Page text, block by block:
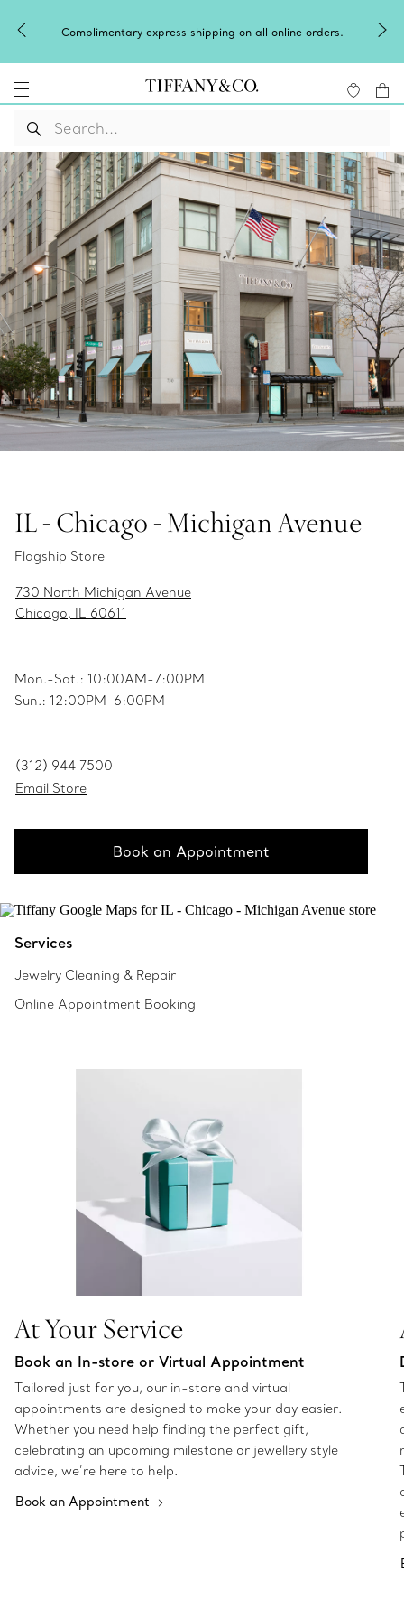
Complimentary express shipping on all online orders.
IL - Chicago - Michigan Avenue
Flagship Store
730 North Michigan Avenue
Chicago, IL 60611
Mon.-Sat.: 10:00AM-7:00PM
Sun.: 12:00PM-6:00PM
(312) 944 7500
Email Store
Book an Appointment
Services
Jewelry Cleaning & Repair
Online Appointment Booking
At Your Service
Book an In-store or Virtual Appointment
Tailored just for you, our in-store and virtual
appointments are designed to make your day easier.
Whether you need help finding the perfect gift,
celebrating an upcoming milestone or jewellery style
advice, we’re here to help.
Book an Appointment